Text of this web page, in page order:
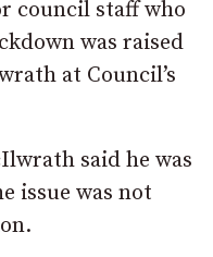
council staff who
was raised
at Council’s
said he was
issue was not